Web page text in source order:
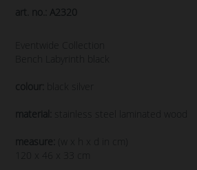
art. no.: A2320
Eventwide Collection
Bench Labyrinth black
colour: black silver
material: stainless steel laminated wood
measure:
(w x h x d in cm)
120 x 46 x 33 cm